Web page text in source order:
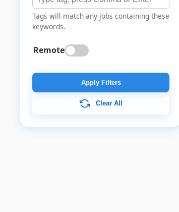
Tags will match any jobs containing these
keywords.
Remote
Apply Filters
Clear All